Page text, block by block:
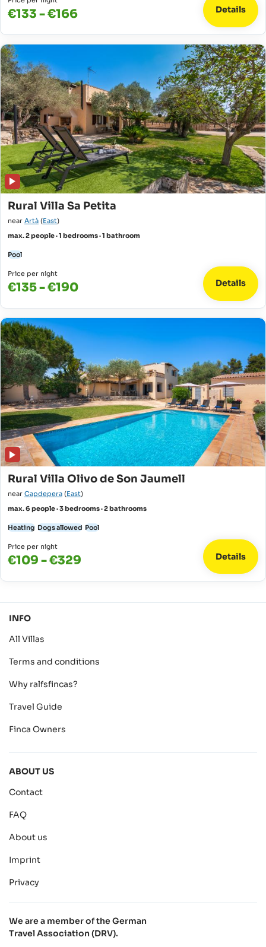
€133 - €166 Details
Rural Villa Sa Petita
near Artà (East)
max. 2 people · 1 bedrooms · 1 bathroom
Pool
Price per night
€135 - €190 Details
Rural Villa Olivo de Son Jaumell
near Capdepera (East)
max. 6 people · 3 bedrooms · 2 bathrooms
Heating Dogs allowed Pool
Price per night
€109 - €329 Details
INFO
All Villas
Terms and conditions
Why ralfsfincas?
Travel Guide
Finca Owners
ABOUT US
Contact
FAQ
About us
Imprint
Privacy
We are a member of the German
Travel Association (DRV).